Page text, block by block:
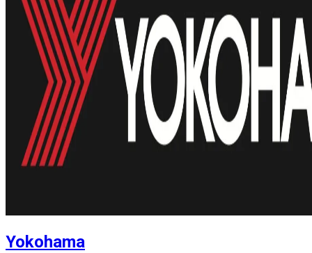
Yokohama